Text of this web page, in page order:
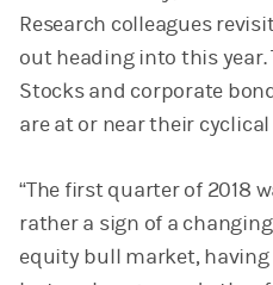
Research colleagues
out heading into this
Stocks and corporate
are at or near their cyclical
“The first quarter of 2018
rather a sign of a
equity bull market, having